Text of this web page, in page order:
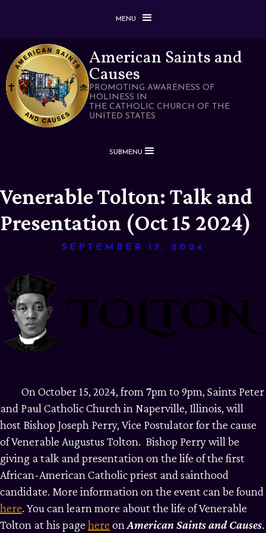
MENU
American Saints and
Causes
PROMOTING AWARENESS OF
HOLINESS IN
THE CATHOLIC CHURCH OF THE
UNITED STATES
SUBMENU
Venerable Tolton: Talk and
Presentation (Oct 15 2024)
SEPTEMBER 17, 2024
On October 15, 2024, from 7pm to 9pm, Saints Peter
and Paul Catholic Church in Naperville, Illinois, will
host Bishop Joseph Perry, Vice Postulator for the cause
of Venerable Augustus Tolton. Bishop Perry will be
giving a talk and presentation on the life of the first
African-American Catholic priest and sainthood
candidate. More information on the event can be found
here. You can learn more about the life of Venerable
Tolton at his page here on AmericanSaintsand Causes.